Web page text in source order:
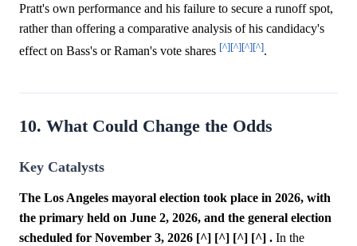
Pratt's own performance and his failure to secure a runoff spot,
rather than offering a comparative analysis of his candidacy's
effect on Bass's or Raman's vote shares [^][^][^][^].
10. What Could Change the Odds
Key Catalysts
The Los Angeles mayoral election took place in 2026, with
the primary held on June 2, 2026, and the general election
scheduled for November 3, 2026 [^] [^] [^] [^] . In the